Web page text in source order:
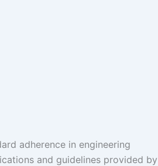
adherence in engineering
and guidelines provided by